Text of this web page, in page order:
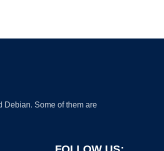
Debian. Some of them are